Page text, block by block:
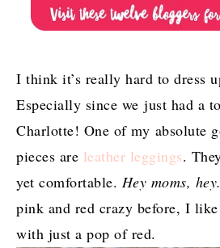
I think it’s really hard to dress
Especially since we just had a
Charlotte! One of my absolute
pieces are leather leggings.
yet comfortable. Hey moms, hey.
pink and red crazy before, I
with just a pop of red.